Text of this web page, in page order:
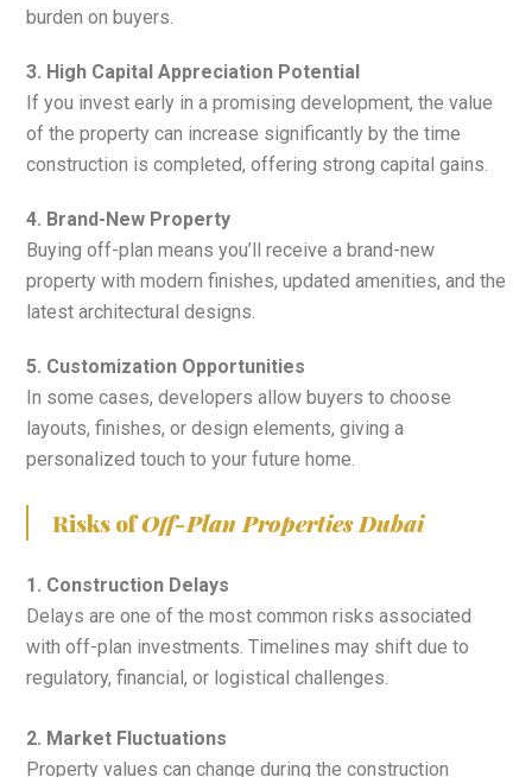
burden on buyers.
3. High Capital Appreciation Potential
If you invest early in a promising development, the value
of the property can increase significantly by the time
construction is completed, offering strong capital gains.
4. Brand-New Property
Buying off-plan means you’ll receive a brand-new
property with modern finishes, updated amenities, and the
latest architectural designs.
5. Customization Opportunities
In some cases, developers allow buyers to choose
layouts, finishes, or design elements, giving a
personalized touch to your future home.
Risks ofOff-Plan Properties Dubai
1. Construction Delays
Delays are one of the most common risks associated
with off-plan investments. Timelines may shift due to
regulatory, financial, or logistical challenges.
2. Market Fluctuations
Property values can change during the construction